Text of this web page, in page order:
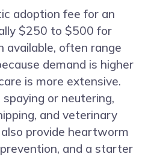
adoption fee for an
$250 to $500 for
available, often range
demand is higher
is more extensive.
or neutering,
and veterinary
provide heartworm
and a starter